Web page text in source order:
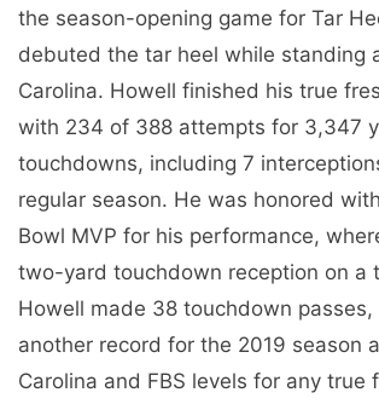
the season-opening game for Tar
debuted the tar heel while standing
Carolina. Howell finished his true
with 234 of 388 attempts for 3,347
touchdowns, including 7
regular season. He was honored
Bowl MVP for his performance,
two-yard touchdown reception on a
Howell made 38 touchdown passes,
another record for the 2019 season
Carolina and FBS levels for any true